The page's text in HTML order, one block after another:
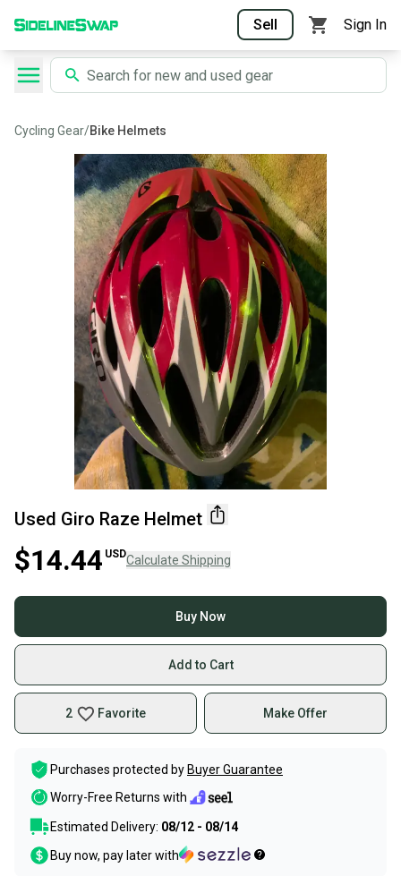
Sell Sign In
Cycling Gear/Bike Helmets
Used Giro Raze Helmet
$14.44 USDCalculate Shipping
Buy Now
Add to Cart
2 Favorite Make Offer
Purchases protected by Buyer Guarantee
Worry-Free Returns with
Estimated Delivery: 08/12 - 08/14
Buy now, pay later with